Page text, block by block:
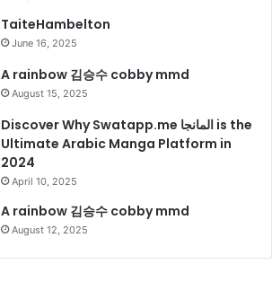
TaiteHambelton
June 16, 2025
A rainbow 김승수 cobby mmd
August 15, 2025
Discover Why Swatapp.me المانجا is the
Ultimate Arabic Manga Platform in
2024
April 10, 2025
A rainbow 김승수 cobby mmd
August 12, 2025